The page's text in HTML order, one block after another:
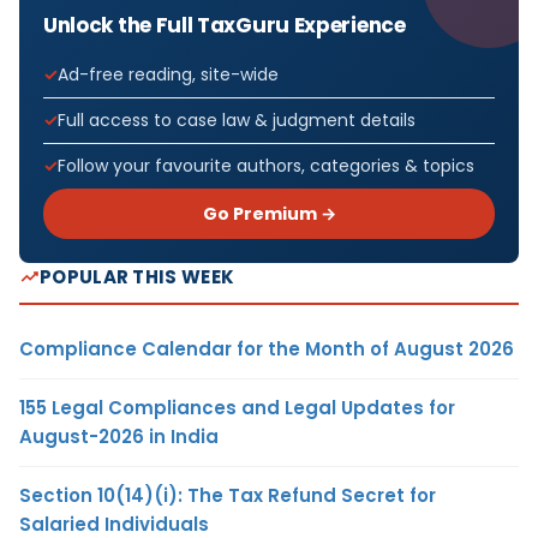
Unlock the Full TaxGuru Experience
Ad-free reading, site-wide
Full access to case law & judgment details
Follow your favourite authors, categories & topics
Go Premium →
POPULAR THIS WEEK
Compliance Calendar for the Month of August 2026
155 Legal Compliances and Legal Updates for
August-2026 in India
Section 10(14)(i): The Tax Refund Secret for
Salaried Individuals